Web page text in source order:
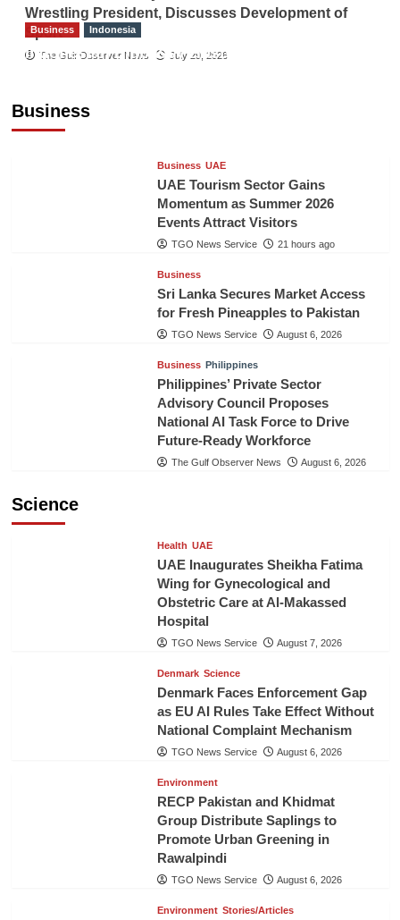
Wrestling President, Discusses Development of
Sport
The Gulf Observer News July 29, 2026
Business
Business Indonesia
Indonesian Embassy Hosts Sanbe Farma
Business UAE
UAE Tourism Sector Gains
Momentum as Summer 2026
Events Attract Visitors
TGO News Service 21 hours ago
Business
Sri Lanka Secures Market Access
for Fresh Pineapples to Pakistan
TGO News Service August 6, 2026
Business Philippines
Philippines’ Private Sector
Advisory Council Proposes
National AI Task Force to Drive
Future-Ready Workforce
The Gulf Observer News August 6, 2026
Science
Health UAE
UAE Inaugurates Sheikha Fatima
Wing for Gynecological and
Obstetric Care at Al-Makassed
Hospital
TGO News Service August 7, 2026
Denmark Science
Denmark Faces Enforcement Gap
as EU AI Rules Take Effect Without
National Complaint Mechanism
TGO News Service August 6, 2026
Environment
RECP Pakistan and Khidmat
Group Distribute Saplings to
Promote Urban Greening in
Rawalpindi
TGO News Service August 6, 2026
Environment Stories/Articles